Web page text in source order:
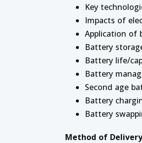
Key
Impacts of
Application of
Battery
Battery life/
Battery
Second age
Battery
Battery
Method of Delivery